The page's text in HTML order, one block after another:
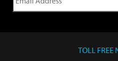
TOLL FREE